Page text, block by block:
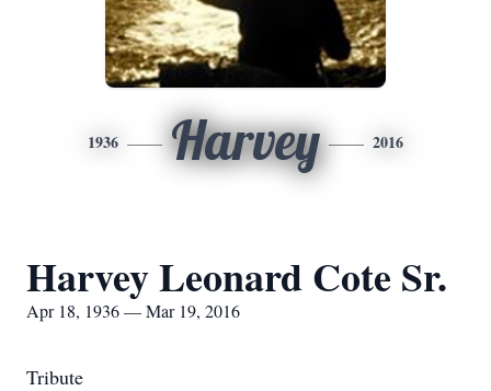
1936 Harvey 2016
Harvey Leonard Cote Sr.
Apr 18, 1936 — Mar 19, 2016
Tribute